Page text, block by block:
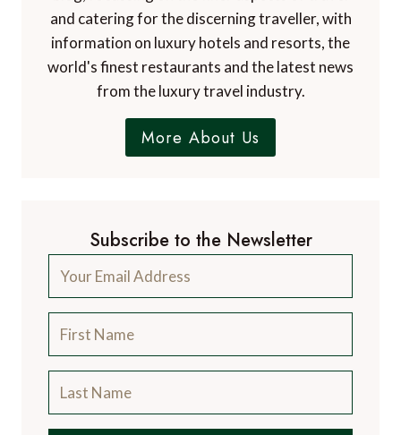
and catering for the discerning traveller, with
information on luxury hotels and resorts, the
world's finest restaurants and the latest news
from the luxury travel industry.
More About Us
Subscribe to the Newsletter